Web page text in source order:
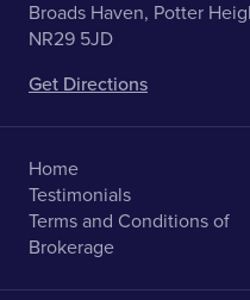
Broads Haven, Potter
NR29 5JD
Get Directions
Home
Testimonials
Terms and Conditions of
Brokerage